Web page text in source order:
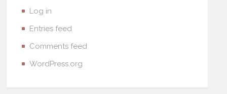
Log in
Entries feed
Comments feed
WordPress.org